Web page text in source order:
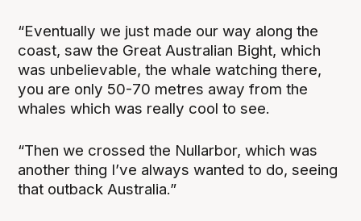
“Eventually we just made our way along the
coast, saw the Great Australian Bight, which
was unbelievable, the whale watching there,
you are only 50-70 metres away from the
whales which was really cool to see.
“Then we crossed the Nullarbor, which was
another thing I’ve always wanted to do, seeing
that outback Australia.”